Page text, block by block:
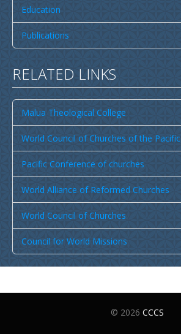
Contacts
CCCS Properties
Education
Publications
RELATED LINKS
Malua Theological College
World Council of Churches of the Pacific
Pacific Conference of churches
World Alliance of Reformed Churches
World Council of Churches
Council for World Missions
© 2026 CCCS